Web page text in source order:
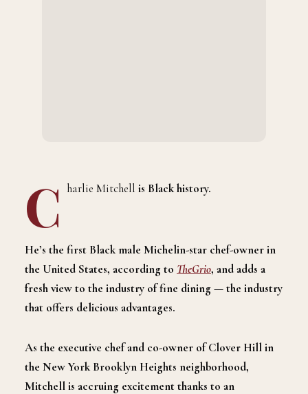
C harlie Mitchell is Black history.
He’s the first Black male Michelin-star chef-owner in
the United States, according to TheGrio, and adds a
fresh view to the industry of fine dining —the industry
that offers delicious advantages.
As the executive chef and co-owner of Clover Hill in
the New York Brooklyn Heights neighborhood,
Mitchell is accruing excitement thanks to an